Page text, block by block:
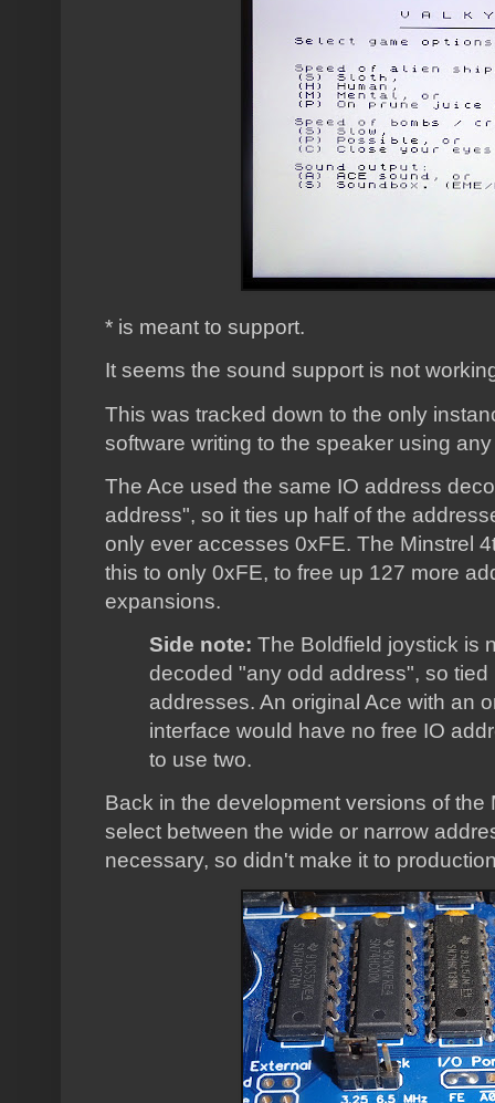
* is meant to support.
It seems the sound support is not
This was tracked down to the only
software writing to the speaker using
The Ace used the same IO address
address", so it ties up half of the
only ever accesses 0xFE. The Minstrel
this to only 0xFE, to free up 127 more
expansions.
Side note: The Boldfield joystick is
decoded "any odd address", so tied
addresses. An original Ace with an
interface would have no free IO
to use two.
Back in the development versions of
select between the wide or narrow
necessary, so didn't make it to